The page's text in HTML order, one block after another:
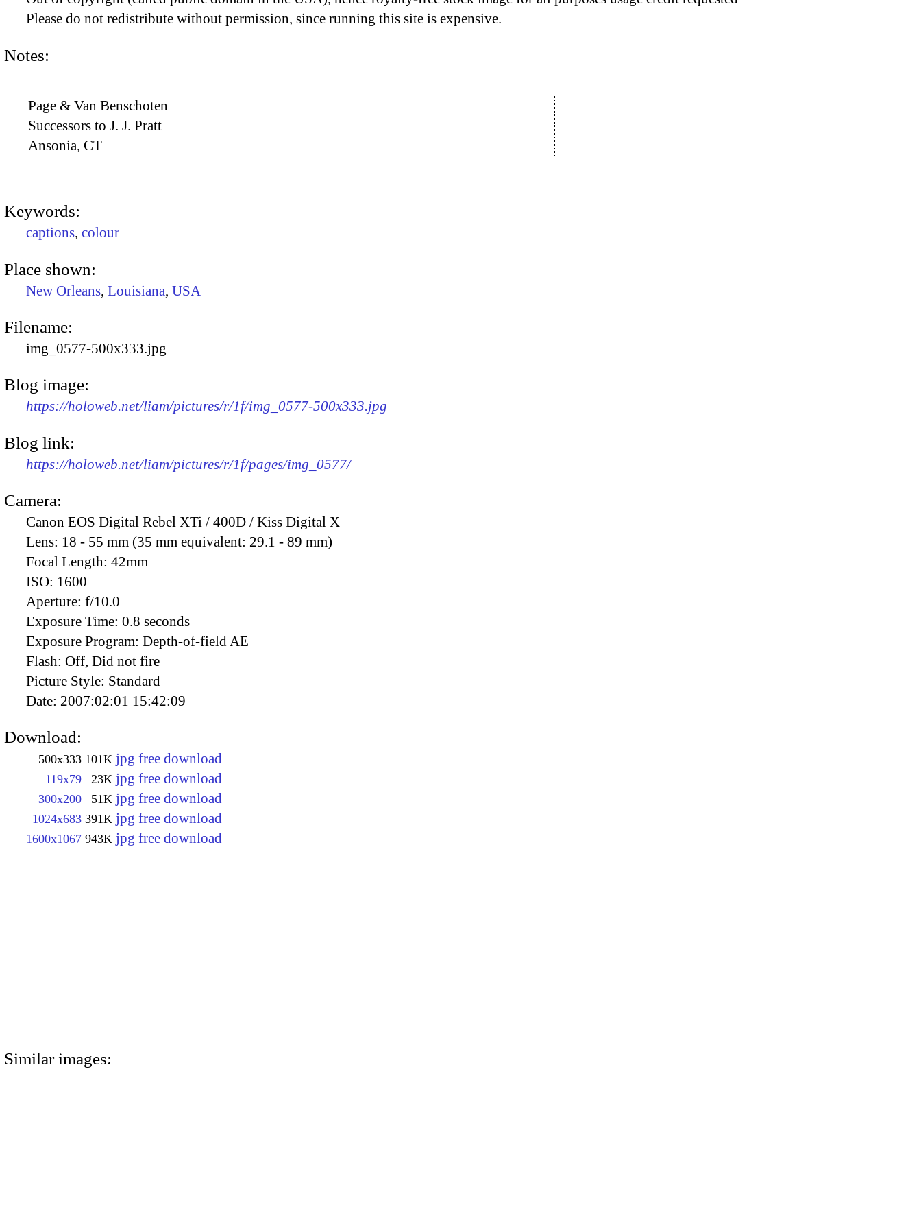
Please do not redistribute without permission, since running this site is expensive.
Notes:
Page & Van Benschoten
Successors to J. J. Pratt
Ansonia, CT
Keywords:
captions, colour
Place shown:
New Orleans, Louisiana, USA
Filename:
img_0577-500x333.jpg
Blog image:
https://holoweb.net/liam/pictures/r/1f/img_0577-500x333.jpg
Blog link:
https://holoweb.net/liam/pictures/r/1f/pages/img_0577/
Camera:
Canon EOS Digital Rebel XTi / 400D / Kiss Digital X
Lens: 18 - 55 mm (35 mm equivalent: 29.1 - 89 mm)
Focal Length: 42mm
ISO: 1600
Aperture: f/10.0
Exposure Time: 0.8 seconds
Exposure Program: Depth-of-field AE
Flash: Off, Did not fire
Picture Style: Standard
Date: 2007:02:01 15:42:09
Download:
500x333 101K jpg free download
119x79 23K jpg free download
300x200 51K jpg free download
1024x683 391K jpg free download
1600x1067 943K jpg free download
Similar images: